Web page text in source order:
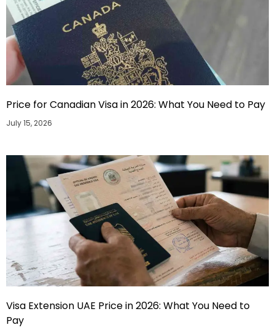
Price for Canadian Visa in 2026: What You Need to Pay
July 15, 2026
Visa Extension UAE Price in 2026: What You Need to
Pay